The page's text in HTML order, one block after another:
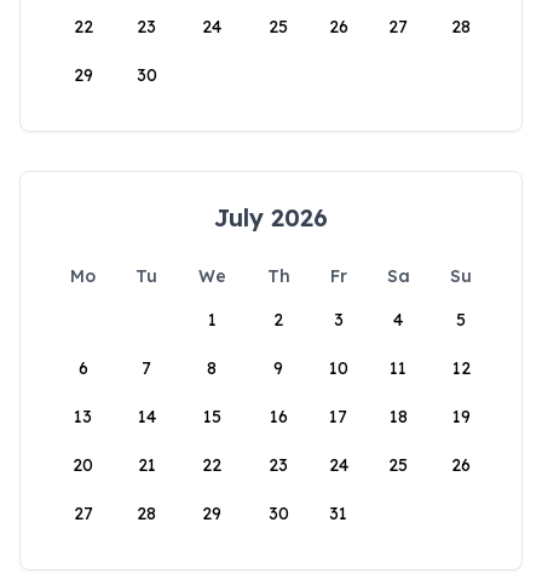
22 23 24 25 26 27 28
29 30
July 2026
Mo Tu We Th Fr Sa
Su
1
2 3 4 5
6 7 8 9 10 11 12
13 14 15 16 17 18 19
20 21 22 23 24 25 26
27 28 29 30 31